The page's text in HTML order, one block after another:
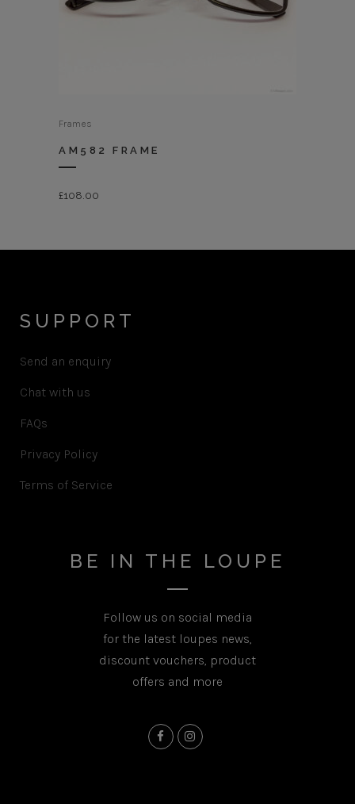
Frames
AM582 FRAME
£108.00
SUPPORT
Send an enquiry
Chat with us
FAQs
Privacy Policy
Terms of Service
BE IN THE LOUPE
Follow us on social media
for the latest loupes news,
discount vouchers, product
offers and more